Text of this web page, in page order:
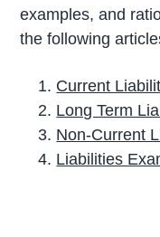
examples, and
the following
Current
Long Term
Non-Current
Liabilities